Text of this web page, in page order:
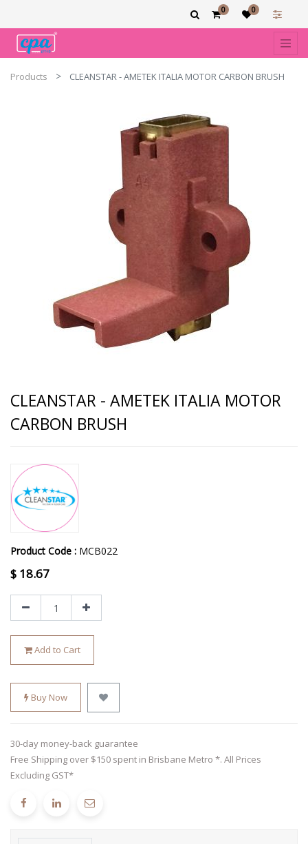
0 0
Products CLEANSTAR - AMETEK ITALIA MOTOR CARBON BRUSH
CLEANSTAR - AMETEK ITALIA MOTOR
CARBON BRUSH
Product Code : MCB022
$ 18.67
Add to Cart
Buy Now
30-day money-back guarantee
Free Shipping over $150 spent in Brisbane Metro *. All Prices
Excluding GST*